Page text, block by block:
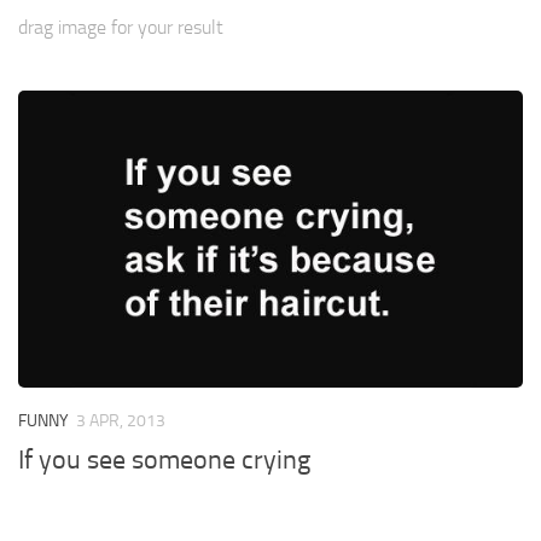
drag image for your result
FUNNY 3 APR, 2013
If you see someone crying